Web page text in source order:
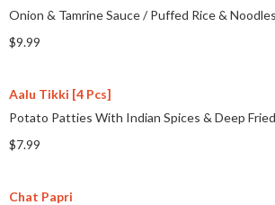
Onion & Tamrine Sauce/ Puffed Rice &
$9.99
Aalu Tikki [4 Pcs]
Potato Patties With Indian Spices & Deep Fried
$7.99
Chat Papri